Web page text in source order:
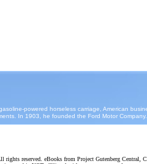
rights reserved. eBooks from Project Gutenberg Central,